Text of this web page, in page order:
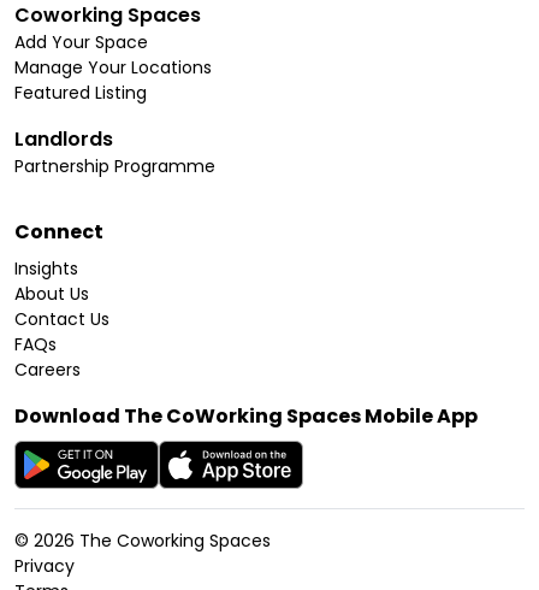
Coworking Spaces
Add Your Space
Manage Your Locations
Featured Listing
Landlords
Partnership Programme
Connect
Insights
About Us
Contact Us
FAQs
Careers
Download The CoWorking Spaces Mobile App
© 2026 The Coworking Spaces
Privacy